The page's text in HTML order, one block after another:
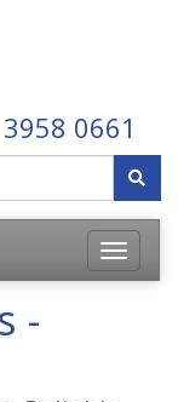
0661
Toggle
-